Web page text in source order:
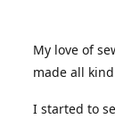
My love of
made all
I started to